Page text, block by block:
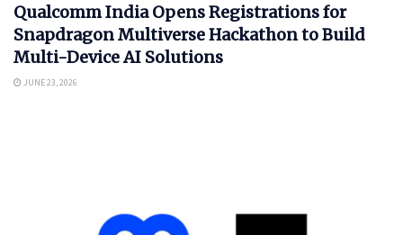
Qualcomm India Opens Registrations for
Snapdragon Multiverse Hackathon to Build
Multi-Device AI Solutions
JUNE 23, 2026